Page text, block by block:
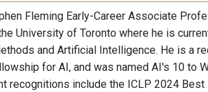
Fleming Early-Career Associate
University of Toronto where he is
and Artificial Intelligence. He is a
for AI, and was named AI's 10 to
recognitions include the ICLP 2024